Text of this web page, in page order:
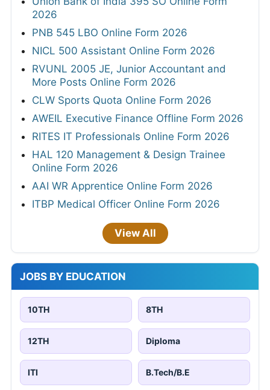
2026
PNB 545 LBO Online Form 2026
NICL 500 Assistant Online Form 2026
RVUNL 2005 JE, Junior Accountant and
More Posts Online Form 2026
CLW Sports Quota Online Form 2026
AWEIL Executive Finance Offline Form 2026
RITES IT Professionals Online Form 2026
HAL 120 Management & Design Trainee
Online Form 2026
AAI WR Apprentice Online Form 2026
ITBP Medical Officer Online Form 2026
View All
JOBS BY EDUCATION
10TH 8TH
12TH Diploma
ITI B.Tech/B.E